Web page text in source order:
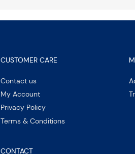
CUSTOMER CARE
Contact us
My Account
Privacy Policy
Terms & Conditions
CONTACT